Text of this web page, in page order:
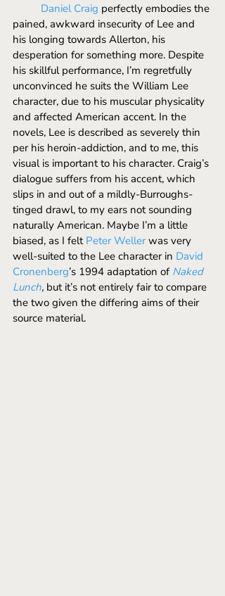
Daniel Craig perfectly embodies the
pained, awkward insecurity of Lee and
his longing towards Allerton, his
desperation for something more. Despite
his skillful performance, I’m regretfully
unconvinced he suits the William Lee
character, due to his muscular physicality
and affected American accent. In the
novels, Lee is described as severely thin
per his heroin-addiction, and to me, this
visual is important to his character. Craig’s
dialogue suffers from his accent, which
slips in and out of a mildly-Burroughs-
tinged drawl, to my ears not sounding
naturally American. Maybe I’m a little
biased, as I felt Peter Weller was very
well-suited to the Lee character in David
Cronenberg’s 1994 adaptation of Naked
Lunch, but it’s not entirely fair to compare
the two given the differing aims of their
source material.